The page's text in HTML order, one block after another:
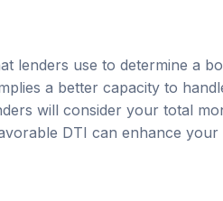
lenders use to determine a
a better capacity to
will consider your total
DTI can enhance your